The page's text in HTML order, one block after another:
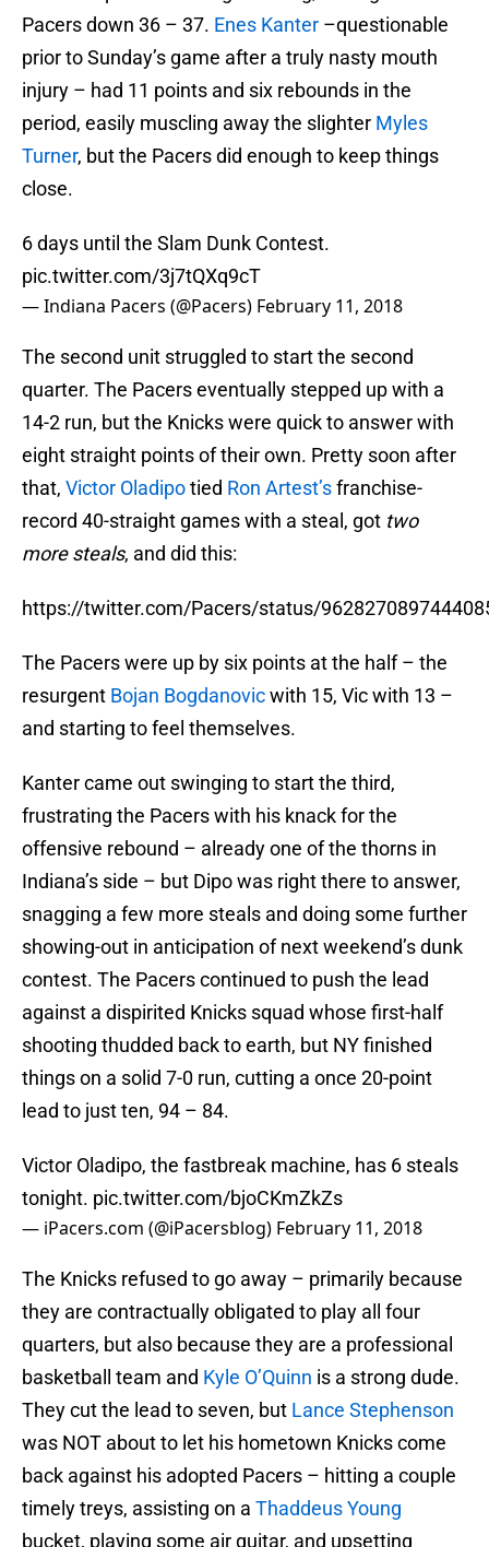
Pacers down 36 – 37. Enes Kanter –questionable
prior to Sunday’s game after a truly nasty mouth
injury – had 11 points and six rebounds in the
period, easily muscling away the slighter Myles
Turner, but the Pacers did enough to keep things
close.
6 days until the Slam Dunk Contest.
pic.twitter.com/3j7tQXq9cT
— Indiana Pacers (@Pacers) February 11, 2018
The second unit struggled to start the second
quarter. The Pacers eventually stepped up with a
14-2 run, but the Knicks were quick to answer with
eight straight points of their own. Pretty soon after
that, Victor Oladipotied Ron Artest’sfranchise-
record 40-straight games with a steal, got two
more steals, and did this:
https://twitter.com/Pacers/status/
The Pacers were up by six points at the half – the
resurgent Bojan Bogdanovicwith 15, Vic with 13 –
and starting to feel themselves.
Kanter came out swinging to start the third,
frustrating the Pacers with his knack for the
offensive rebound – already one of the thorns in
Indiana’s side – but Dipo was right there to answer,
snagging a few more steals and doing some further
showing-out in anticipation of next weekend’s dunk
contest. The Pacers continued to push the lead
against a dispirited Knicks squad whose first-half
shooting thudded back to earth, but NY finished
things on a solid 7-0 run, cutting a once 20-point
lead to just ten, 94 – 84.
Victor Oladipo, the fastbreak machine, has 6 steals
tonight. pic.twitter.com/bjoCKmZkZs
— iPacers.com (@iPacersblog) February 11, 2018
The Knicks refused to go away – primarily because
they are contractually obligated to play all four
quarters, but also because they are a professional
basketball team and Kyle O’Quinn is a strong dude.
They cut the lead to seven, but Lance Stephenson
was NOT about to let his hometown Knicks come
back against his adopted Pacers – hitting a couple
timely treys, assisting on a Thaddeus Young
bucket, playing some air guitar, and upsetting